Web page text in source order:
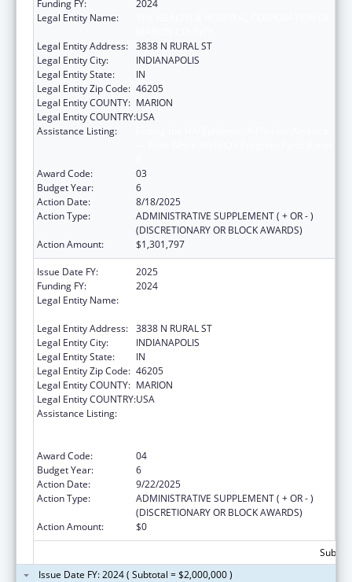
Funding FY:
2024
Legal Entity Name:
Legal Entity Address: 3838 N RURAL ST
Legal Entity City:
INDIANAPOLIS
Legal Entity State:
IN
Legal Entity Zip Code: 46205
Legal Entity COUNTY: MARION
Legal Entity COUNTRY:USA
Assistance Listing:
Award Code:
03
Budget Year:
6
Action Date:
8/18/2025
Action Type:
ADMINISTRATIVE SUPPLEMENT ( + OR - )
(DISCRETIONARY OR BLOCK AWARDS)
Action Amount:
$1,301,797
Issue Date FY:
2025
Funding FY:
2024
Legal Entity Name:
Legal Entity Address: 3838 N RURAL ST
Legal Entity City:
INDIANAPOLIS
Legal Entity State:
IN
Legal Entity Zip Code: 46205
Legal Entity COUNTY: MARION
Legal Entity COUNTRY:USA
Assistance Listing:
Award Code:
04
Budget Year:
6
Action Date:
9/22/2025
Action Type:
ADMINISTRATIVE SUPPLEMENT ( + OR - )
(DISCRETIONARY OR BLOCK AWARDS)
Action Amount:
$0
Issue Date FY: 2024 ( Subtotal = $2,000,000 )